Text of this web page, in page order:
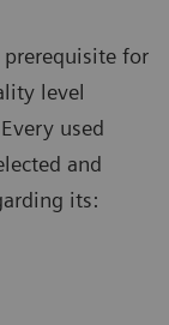
for
level
used
and
its: